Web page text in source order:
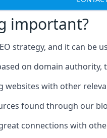
important?
strategy, and it can be
on domain
websites with other
found through our
connections with